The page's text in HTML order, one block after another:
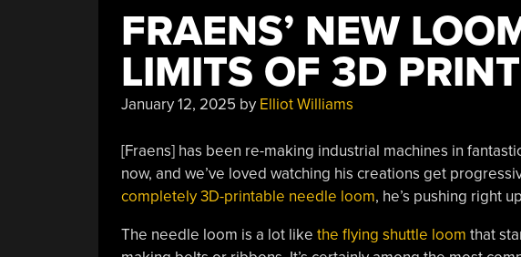
FRAENS’ NEW
LIMITS OF 3D
January 12, 2025 by Elliot Williams
[Fraens] has been re-making industrial machines in
now, and we’ve loved watching his creations get
completely 3D-printable needle loom, he’s pushing right
The needle loom is a lot like the flying shuttle loom that